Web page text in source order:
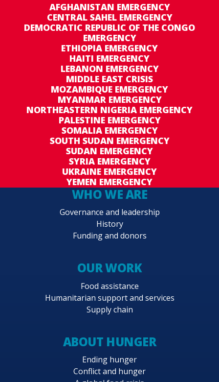
AFGHANISTAN EMERGENCY
CENTRAL SAHEL EMERGENCY
DEMOCRATIC REPUBLIC OF THE CONGO
EMERGENCY
ETHIOPIA EMERGENCY
HAITI EMERGENCY
LEBANON EMERGENCY
MIDDLE EAST CRISIS
MOZAMBIQUE EMERGENCY
MYANMAR EMERGENCY
NORTHEASTERN NIGERIA EMERGENCY
PALESTINE EMERGENCY
SOMALIA EMERGENCY
SOUTH SUDAN EMERGENCY
SUDAN EMERGENCY
SYRIA EMERGENCY
UKRAINE EMERGENCY
YEMEN EMERGENCY
WHO WE ARE
Governance and leadership
History
Funding and donors
OUR WORK
Food assistance
Humanitarian support and services
Supply chain
ABOUT HUNGER
Ending hunger
Conflict and hunger